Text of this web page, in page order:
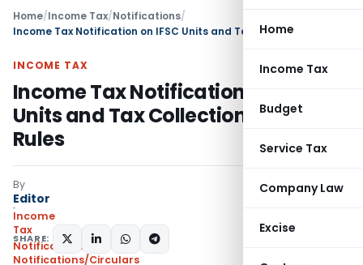
Home
Income Tax
Budget
Service Tax
Company Law
Excise
Home/Income Tax/Notifications/
INCOME TAX
Income Tax Notification on IFSC
Units and Tax Collection (TCS)
Rules
By
Editor
Income
Tax
Notifications
Notifications/Circulars
SHARE: